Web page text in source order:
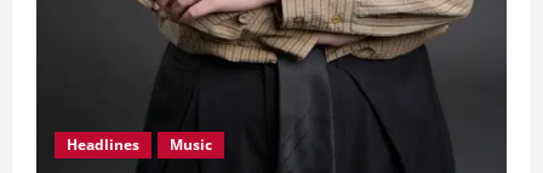
Headlines Music